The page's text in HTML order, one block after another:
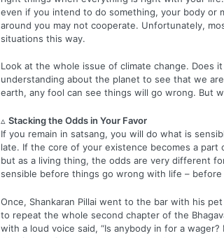
even if you intend to do something, your body or
around you may not cooperate. Unfortunately,
situations this way.
Look at the whole issue of climate change. Does
understanding about the planet to see that we
earth, any fool can see things will go wrong. But
▵ Stacking the Odds in Your Favor
If you remain in satsang, you will do what is
late. If the core of your existence becomes a
but as a living thing, the odds are very different
sensible before things go wrong with life –
Once, Shankaran Pillai went to the bar with his
to repeat the whole second chapter of the
with a loud voice said, “Is anybody in for a